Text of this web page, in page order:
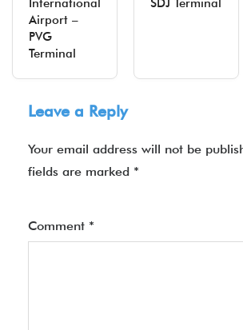
International
Airport –
PVG
Terminal
SDJ Terminal
Leave a Reply
Your email address will not be
fields are marked *
Comment *